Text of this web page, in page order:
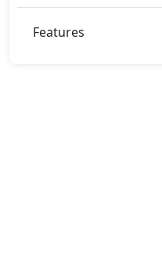
Features